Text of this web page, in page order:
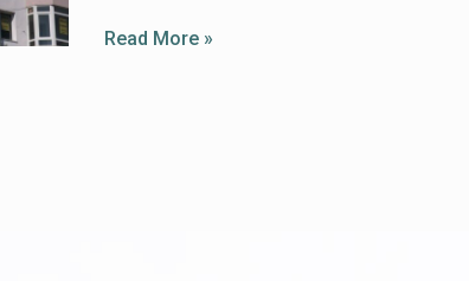
Read More »